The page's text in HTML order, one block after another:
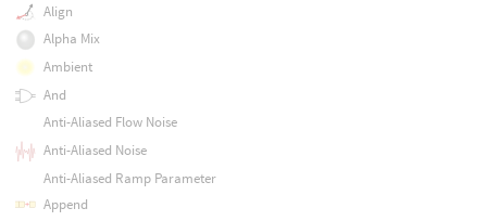
Align
Alpha Mix
Ambient
And
Anti-Aliased Flow Noise
Anti-Aliased Noise
Anti-Aliased Ramp Parameter
Append